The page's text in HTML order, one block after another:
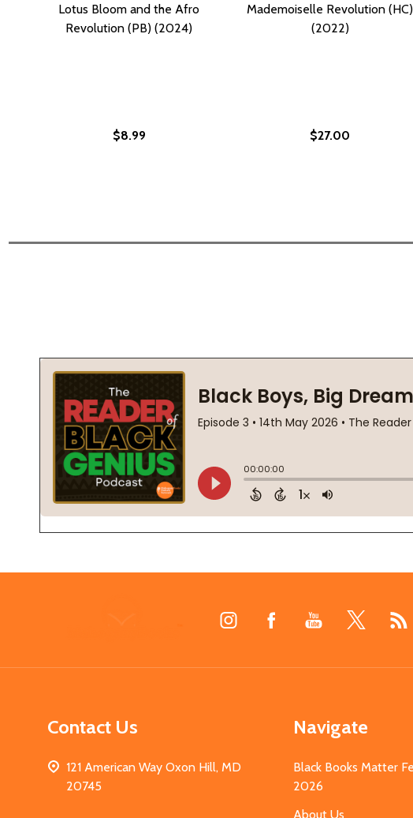
Lotus Bloom and the Afro
Revolution (PB) (2024)
$8.99
Mademoiselle Revolution (HC)
(2022)
$27.00
Contact Us
121 American Way Oxon Hill, MD
20745
Navigate
Black Books Matter
2026
About Us